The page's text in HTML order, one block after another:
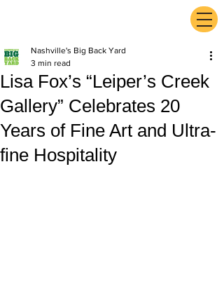
Lisa Fox’s “Leiper’s Creek
Gallery” Celebrates 20
Years of Fine Art and Ultra-
fine Hospitality
Nashville's Big Back Yard
3 min read